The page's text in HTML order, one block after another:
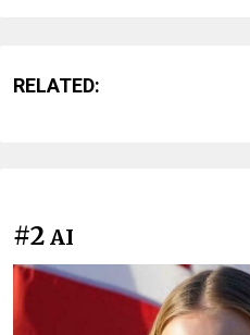
RELATED:
#2 AI